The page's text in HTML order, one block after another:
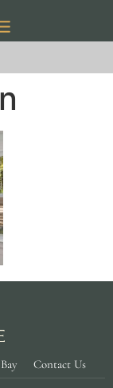
Contact Us